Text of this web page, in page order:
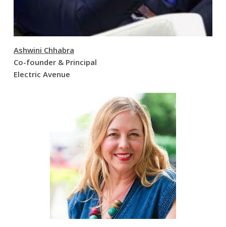
Ashwini Chhabra
Co-founder & Principal
Electric Avenue